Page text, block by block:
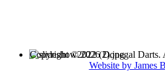
Copyright © 2026 Donegal Darts.
Website by James